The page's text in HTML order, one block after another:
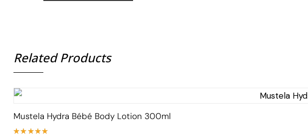
Related Products
Mustela Hydra Bébé Body Lotion 300ml